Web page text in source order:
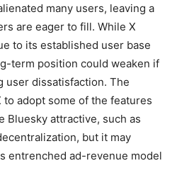
many users, leaving a
are eager to fill. While X
to its established user base
term position could weaken if
user dissatisfaction. The
adopt some of the features
Bluesky attractive, such as
but it may
entrenched ad-revenue model